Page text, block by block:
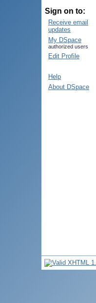
Sign on to:
Receive email
updates
My DSpace
authorized users
Edit Profile
Help
About DSpace